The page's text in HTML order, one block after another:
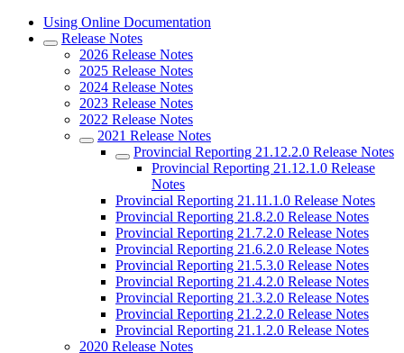
Using Online Documentation
Release Notes
2026 Release Notes
2025 Release Notes
2024 Release Notes
2023 Release Notes
2022 Release Notes
2021 Release Notes
Provincial Reporting 21.12.2.0 Release Notes
Provincial Reporting 21.12.1.0 Release
Notes
Provincial Reporting 21.11.1.0 Release Notes
Provincial Reporting 21.8.2.0 Release Notes
Provincial Reporting 21.7.2.0 Release Notes
Provincial Reporting 21.6.2.0 Release Notes
Provincial Reporting 21.5.3.0 Release Notes
Provincial Reporting 21.4.2.0 Release Notes
Provincial Reporting 21.3.2.0 Release Notes
Provincial Reporting 21.2.2.0 Release Notes
Provincial Reporting 21.1.2.0 Release Notes
2020 Release Notes